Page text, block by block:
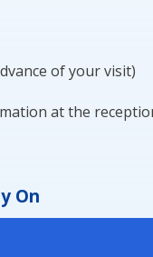
of your visit)
at the
On